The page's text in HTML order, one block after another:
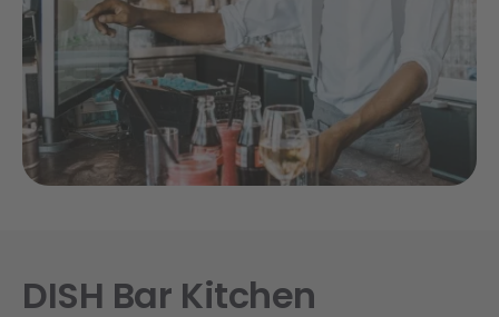
DISH Bar Kitchen